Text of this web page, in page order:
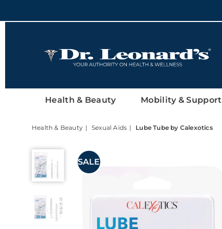
DrLeonards
Health & Beauty Mobility & Support
Health & Beauty Sexual Aids Lube Tube by Calexotics
Lube
Tube
by
SALE